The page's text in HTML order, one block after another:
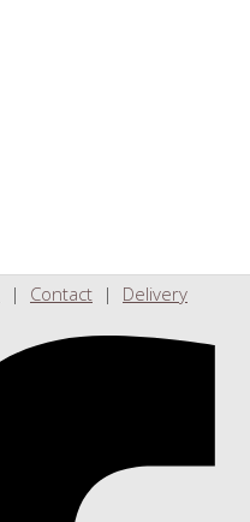
| Contact | Delivery